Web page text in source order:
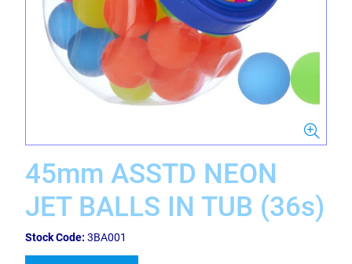
45mm ASSTD NEON
JET BALLS IN TUB (36s)
Stock Code: 3BA001